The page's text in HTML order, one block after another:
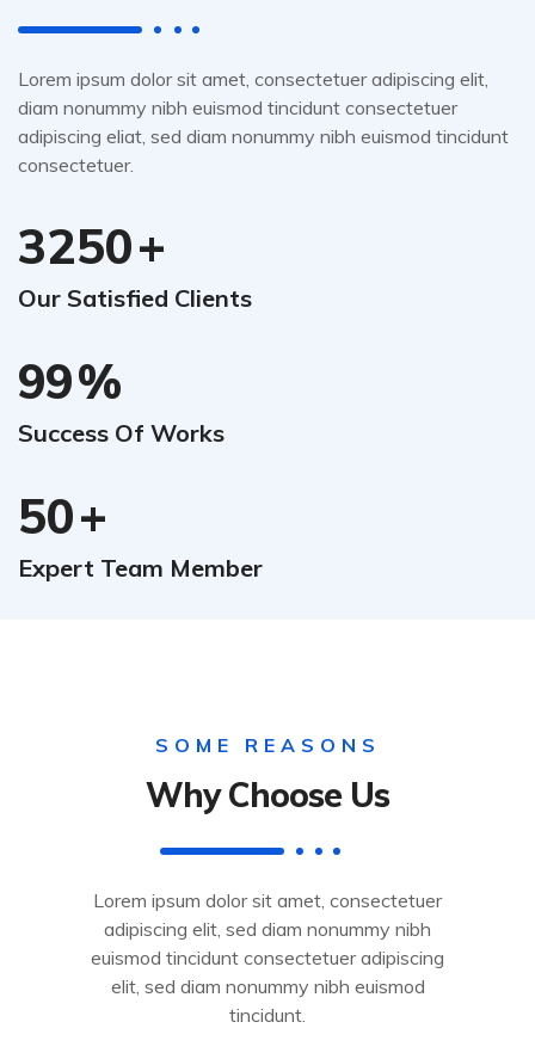
Lorem ipsum dolor sit amet, consectetuer adipiscing elit,
diam nonummy nibh euismod tincidunt consectetuer
adipiscing eliat, sed diam nonummy nibh euismod tincidunt
consectetuer.
3250+
Our Satisfied Clients
99%
Success Of Works
50+
Expert Team Member
SOME REASONS
Why Choose Us
Lorem ipsum dolor sit amet, consectetuer
adipiscing elit, sed diam nonummy nibh
euismod tincidunt consectetuer adipiscing
elit, sed diam nonummy nibh euismod
tincidunt.